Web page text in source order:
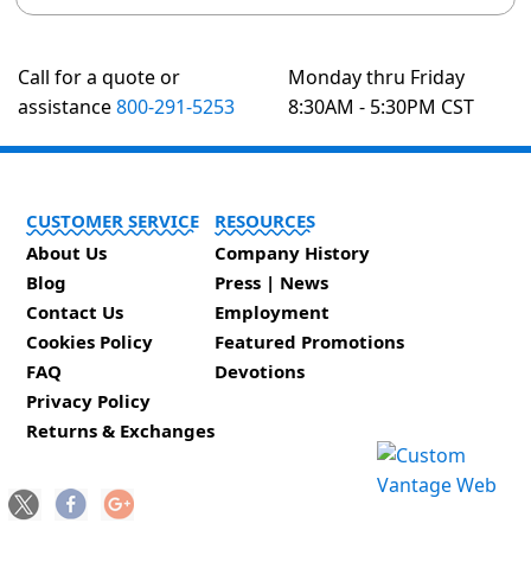
Call for a quote or
assistance800-291-5253
Monday thru Friday
8:30AM - 5:30PM CST
CUSTOMER SERVICE
About Us
Blog
Contact Us
Cookies Policy
FAQ
Privacy Policy
Returns & Exchanges
RESOURCES
Company History
Press | News
Employment
Featured Promotions
Devotions